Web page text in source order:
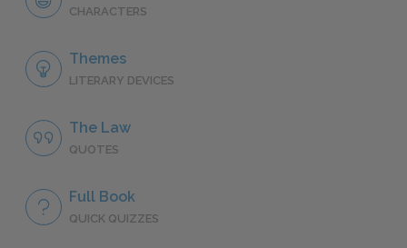
CHARACTERS
Themes
LITERARY DEVICES
The Law
QUOTES
Full Book
QUICK QUIZZES